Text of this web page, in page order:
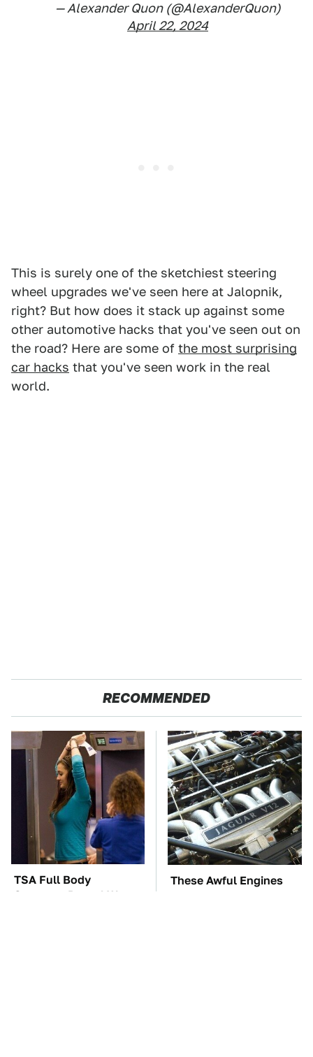
— Alexander Quon (@AlexanderQuon)
April 22, 2024
This is surely one of the sketchiest steering
wheel upgrades we've seen here at Jalopnik,
right? But how does it stack up against some
other automotive hacks that you've seen out on
the road? Here are some of the most surprising
car hacks that you've seen work in the real
world.
RECOMMENDED
TSA Full Body
Scanners Reveal Way
These Awful Engines